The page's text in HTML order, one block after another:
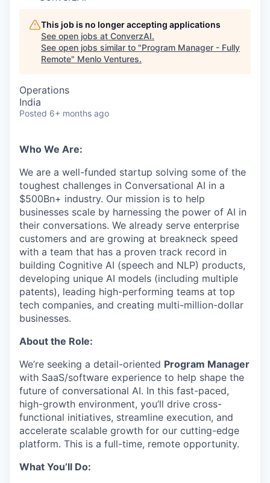
This job is no longer accepting applications
See open jobs at ConverzAI.
See open jobs similar to "Program Manager - Fully
Remote" Menlo Ventures.
Operations
India
Posted 6+ months ago
Who We Are:
We are a well-funded startup solving some of the
toughest challenges in Conversational AI in a
$500Bn+ industry. Our mission is to help
businesses scale by harnessing the power of AI in
their conversations. We already serve enterprise
customers and are growing at breakneck speed
with a team that has a proven track record in
building Cognitive AI (speech and NLP) products,
developing unique AI models (including multiple
patents), leading high-performing teams at top
tech companies, and creating multi-million-dollar
businesses.
About the Role:
We’re seeking a detail-oriented Program Manager
with SaaS/software experience to help shape the
future of conversational AI. In this fast-paced,
high-growth environment, you’ll drive cross-
functional initiatives, streamline execution, and
accelerate scalable growth for our cutting-edge
platform. This is a full-time, remote opportunity.
What You’ll Do: